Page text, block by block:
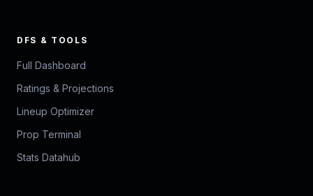
DFS & TOOLS
Full Dashboard
Ratings & Projections
Lineup Optimizer
Prop Terminal
Stats Datahub